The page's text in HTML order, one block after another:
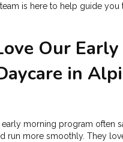
is here to help guide you
Our Early
in
early morning program often
run more smoothly. They